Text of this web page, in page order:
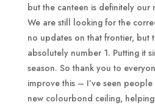
but the canteen is definitely our
We are still looking for the
no updates on that frontier, but
absolutely number 1. Putting it
season. So thank you to
improve this – I’ve seen
new colourbond ceiling,